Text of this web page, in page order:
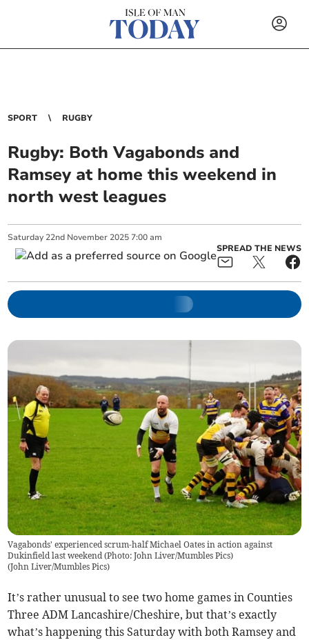
SPORT RUGBY
Rugby: Both Vagabonds and
Ramsey at home this weekend in
north west leagues
Saturday 22nd November 2025 7:00 am
SPREAD THE NEWS
Vagabonds' experienced scrum-half Michael Oates in action against
Dukinfield last weekend (Photo: John Liver/Mumbles Pics)
(John Liver/Mumbles Pics)
It’s rather unusual to see two home games in Counties
Three ADM Lancashire/Cheshire, but that’s exactly
what’s happening this Saturday with both Ramsey and